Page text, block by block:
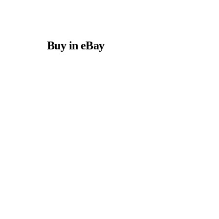
Buy in eBay